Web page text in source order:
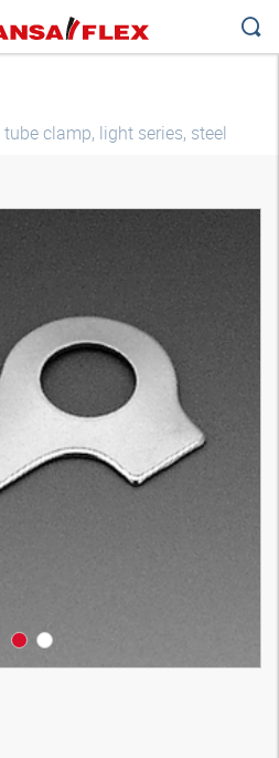
clamp, light series, steel